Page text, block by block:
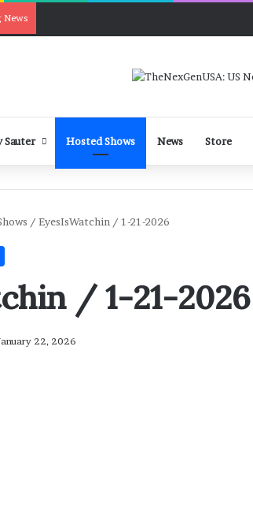
Sauter Hosted Shows News Store
/ EyesIsWatchin / 1-21-2026
/ 1-21-2026
22, 2026